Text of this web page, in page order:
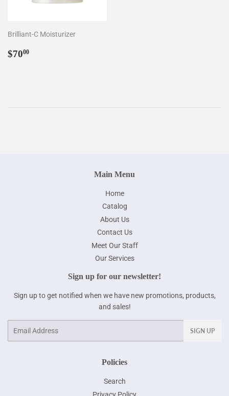
Brilliant-C Moisturizer
Regular
$7000
Main Menu
Home
Catalog
About Us
Contact Us
Meet Our Staff
Our Services
Sign up for our newsletter!
Sign up to get notified when we have new promotions, products,
and sales!
SIGN UP
Policies
Search